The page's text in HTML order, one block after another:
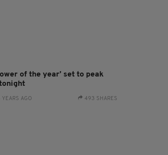
of the year’ set to peak
AGO 493 SHARES